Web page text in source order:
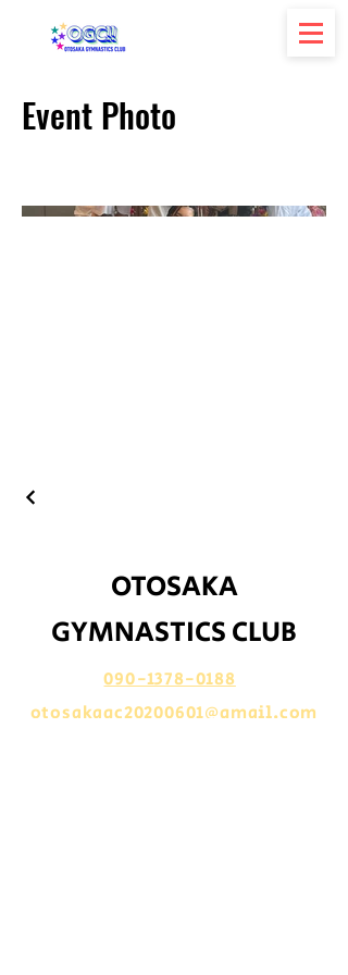
Event Photo
​OTOSAKA
GYMNASTICS CLUB
090-1378-0188
otosakagc20200601@gmail.com